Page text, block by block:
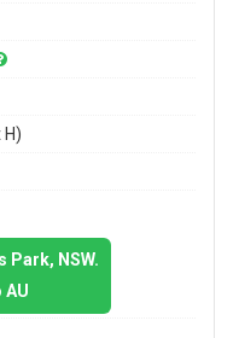
H)
Park, NSW.
AU